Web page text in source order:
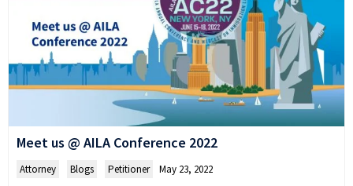
Meet us @ AILA Conference 2022
Attorney Blogs Petitioner May 23, 2022